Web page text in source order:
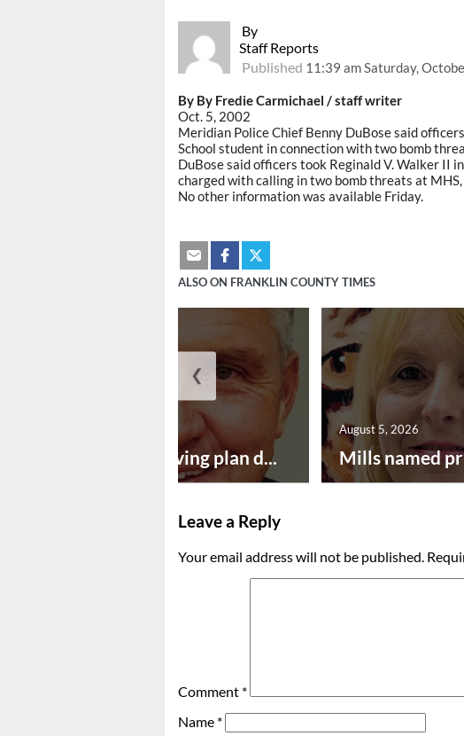
By
Staff Reports
Published 11:39 am Saturday,
By By Fredie Carmichael / staff writer
Oct. 5, 2002
Meridian Police Chief Benny DuBose said
School student in connection with two bomb
DuBose said officers took Reginald V. Walker II
charged with calling in two bomb threats at
No other information was available Friday.
ALSO ON FRANKLIN COUNTY TIMES
Successful paving plan d... Mills named
August 5, 2026
❮
Leave a Reply
Your email address will not be published.
Comment *
Name *